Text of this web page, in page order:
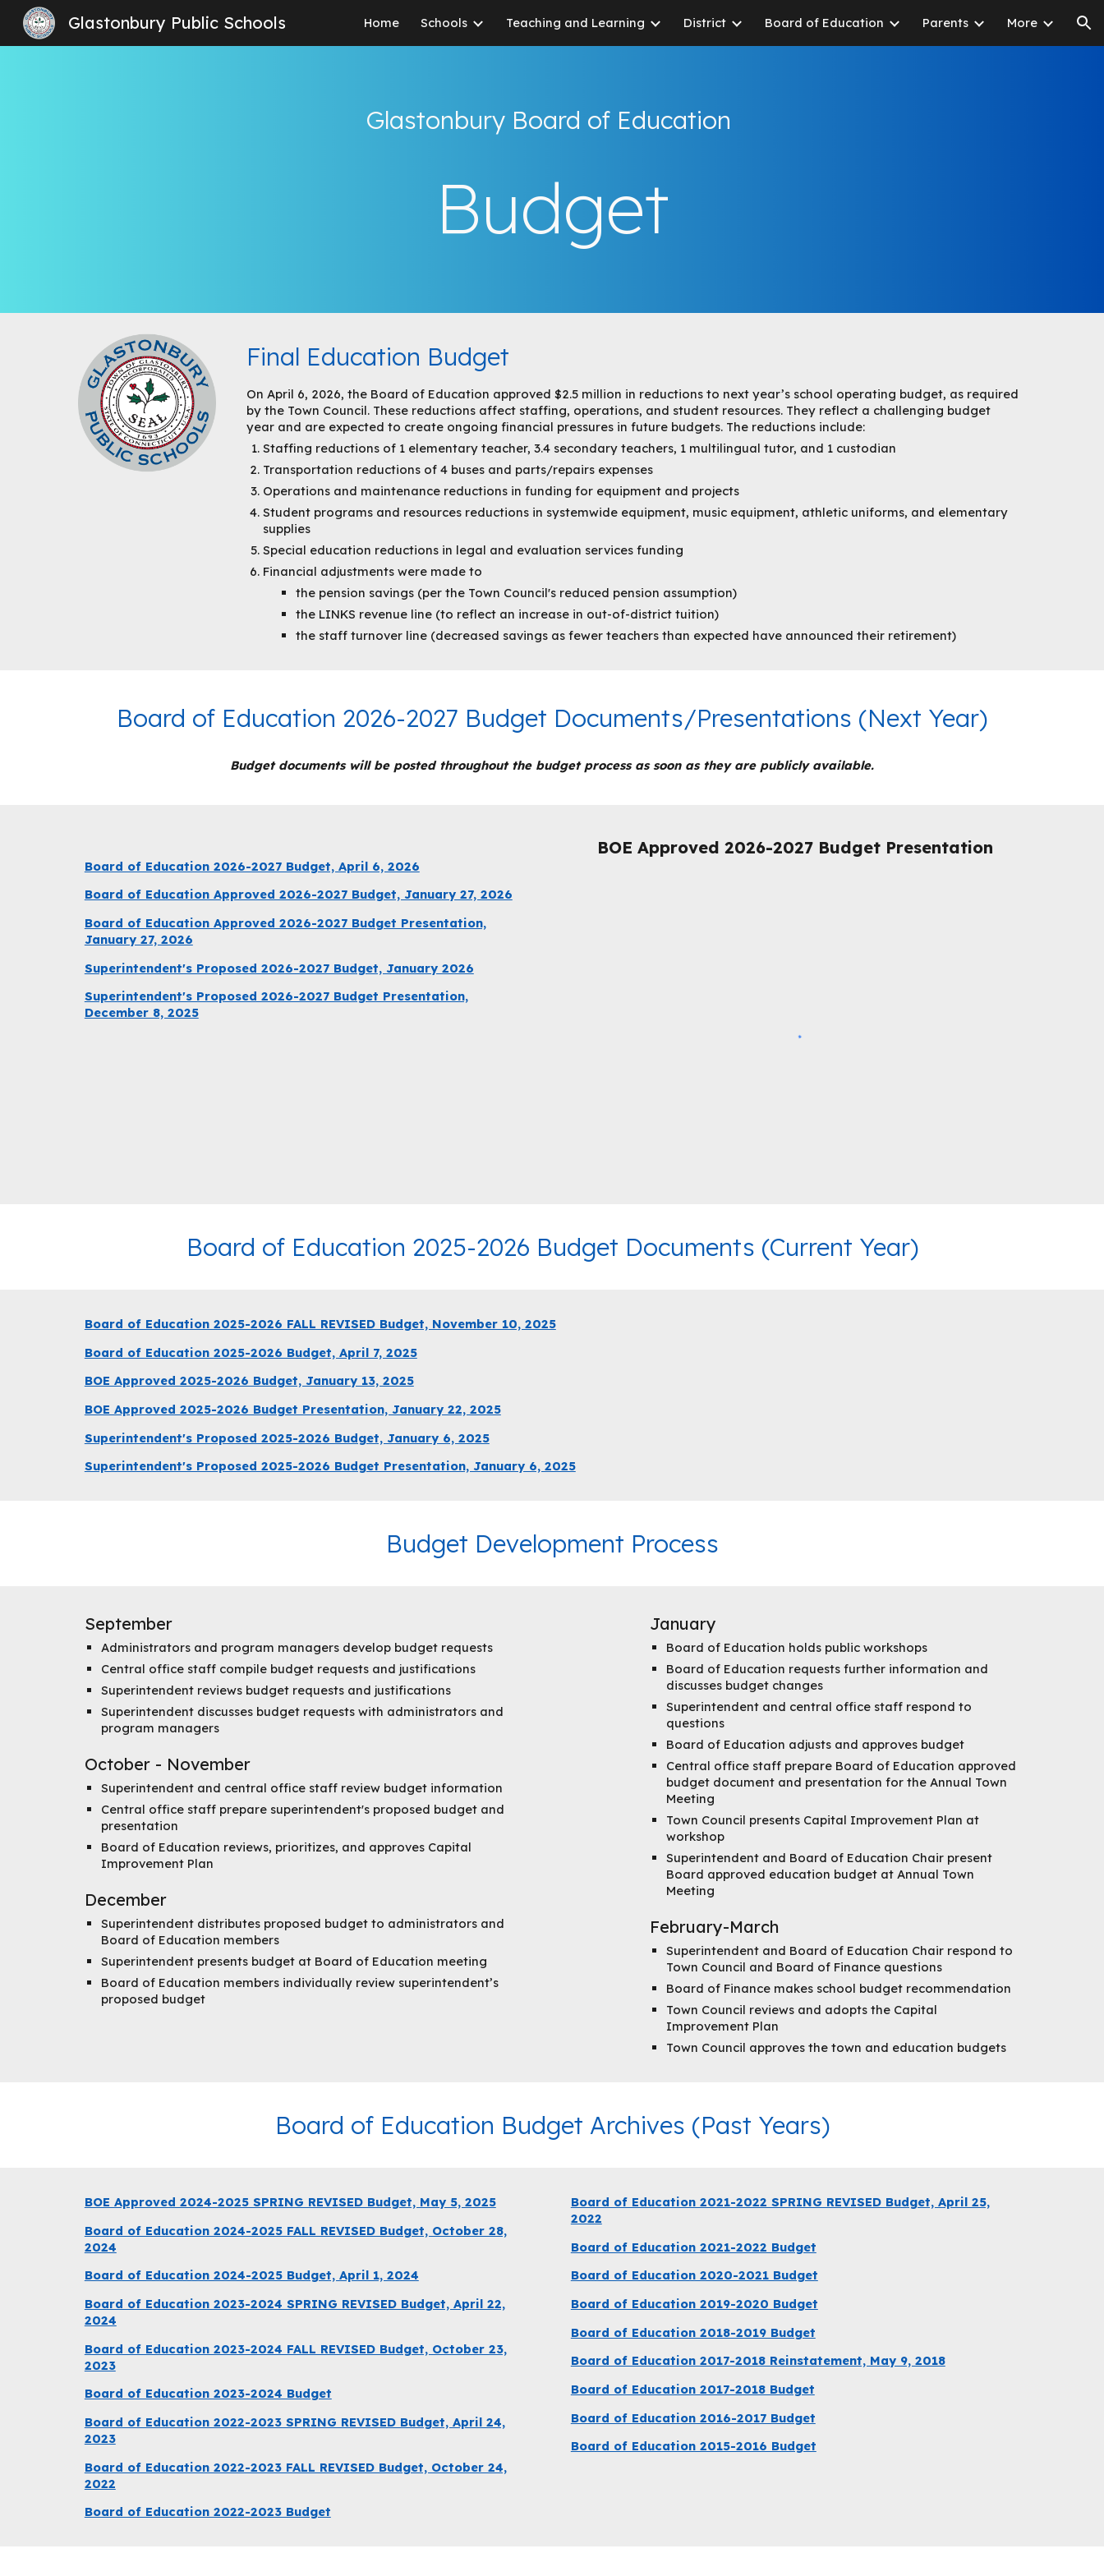
Skip to main content Skip to navigation
Glastonbury Public Schools Home Schools Teaching and Learning District Board of Education Parents More
Glastonbury Board of Education
Budget
Final Education Budget
On April 6, 2026, the Board of Education approved $2.5 million in reductions to next year’s school operating budget, as required
by the Town Council. These reductions affect staffing, operations, and student resources. They reflect a challenging budget
year and are expected to create ongoing financial pressures in future budgets. The reductions include:
Staffing reductions of 1 elementary teacher, 3.4 secondary teachers, 1 multilingual tutor, and 1 custodian
Transportation reductions of 4 buses and parts/repairs expenses
Operations and maintenance reductions in funding for equipment and projects
Student programs and resources reductions in systemwide equipment, music equipment, athletic uniforms, and elementary
supplies
Special education reductions in legal and evaluation services funding
Financial adjustments were made to
the pension savings (per the Town Council's reduced pension assumption)
the LINKS revenue line (to reflect an increase in out-of-district tuition)
the staff turnover line (decreased savings as fewer teachers than expected have announced their retirement)
Board of Education 2026-2027 Budget Documents/Presentations (Next Year)
Budget documents will be posted throughout the budget process as soon as they are publicly available.
Board of Education 2026-2027 Budget, April 6, 2026
Board of Education Approved 2026-2027 Budget, January 27, 2026
Board of Education Approved 2026-2027 Budget Presentation,
January 27, 2026
Superintendent's Proposed 2026-2027 Budget, January 2026
Superintendent's Proposed 2026-2027 Budget Presentation,
December 8, 2025
BOE Approved 2026-2027 Budget Presentation
Board of Education 2025-2026 Budget Documents (Current Year)
Board of Education 2025-2026 FALL REVISED Budget, November 10, 2025
Board of Education 2025-2026 Budget, April 7, 2025
BOE Approved 2025-2026 Budget, January 13, 2025
BOE Approved 2025-2026 Budget Presentation, January 22, 2025
Superintendent's Proposed 2025-2026 Budget, January 6, 2025
Superintendent's Proposed 2025-2026 Budget Presentation, January 6, 2025
Budget Development Process
September
Administrators and program managers develop budget requests
Central office staff compile budget requests and justifications
Superintendent reviews budget requests and justifications
Superintendent discusses budget requests with administrators and
program managers
October - November
Superintendent and central office staff review budget information
Central office staff prepare superintendent's proposed budget and
presentation
Board of Education reviews, prioritizes, and approves Capital
Improvement Plan
December
Superintendent distributes proposed budget to administrators and
Board of Education members
Superintendent presents budget at Board of Education meeting
Board of Education members individually review superintendent’s
proposed budget
January
Board of Education holds public workshops
Board of Education requests further information and
discusses budget changes
Superintendent and central office staff respond to
questions
Board of Education adjusts and approves budget
Central office staff prepare Board of Education approved
budget document and presentation for the Annual Town
Meeting
Town Council presents Capital Improvement Plan at
workshop
Superintendent and Board of Education Chair present
Board approved education budget at Annual Town
Meeting
February-March
Superintendent and Board of Education Chair respond to
Town Council and Board of Finance questions
Board of Finance makes school budget recommendation
Town Council reviews and adopts the Capital
Improvement Plan
Town Council approves the town and education budgets
Board of Education Budget Archives (Past Years)
BOE Approved 2024-2025 SPRING REVISED Budget, May 5, 2025
Board of Education 2024-2025 FALL REVISED Budget, October 28,
2024
Board of Education 2024-2025 Budget, April 1, 2024
Board of Education 2023-2024 SPRING REVISED Budget, April 22,
2024
Board of Education 2023-2024 FALL REVISED Budget, October 23,
2023
Board of Education 2023-2024 Budget
Board of Education 2022-2023 SPRING REVISED Budget, April 24,
2023
Board of Education 2022-2023 FALL REVISED Budget, October 24,
2022
Board of Education 2022-2023 Budget
Board of Education 2021-2022 SPRING REVISED Budget, April 25,
2022
Board of Education 2021-2022 Budget
Board of Education 2020-2021 Budget
Board of Education 2019-2020 Budget
Board of Education 2018-2019 Budget
Board of Education 2017-2018 Reinstatement, May 9, 2018
Board of Education 2017-2018 Budget
Board of Education 2016-2017 Budget
Board of Education 2015-2016 Budget